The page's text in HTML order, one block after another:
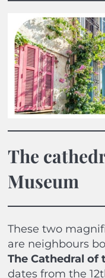
The
Museum
These two
are neighbours
The Cathedral
dates from the